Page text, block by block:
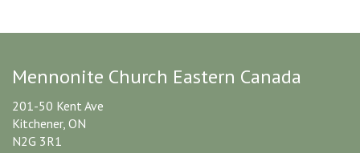
Mennonite Church Eastern Canada
201-50 Kent Ave
Kitchener, ON
N2G 3R1